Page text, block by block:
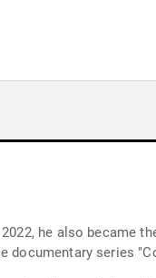
he also became
documentary series